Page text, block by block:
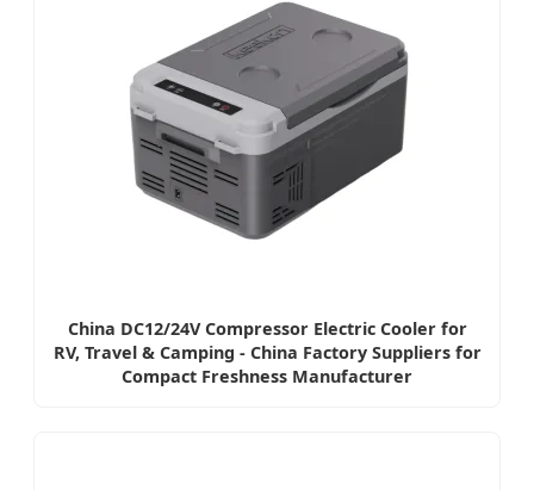
China DC12/24V Compressor Electric Cooler for
RV, Travel & Camping - China Factory Suppliers for
Compact Freshness Manufacturer